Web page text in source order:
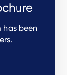
has been